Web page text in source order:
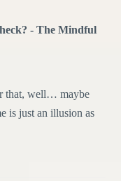
- The Mindful
that, well… maybe
is just an illusion as